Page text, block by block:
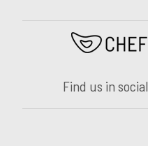
Find us in social